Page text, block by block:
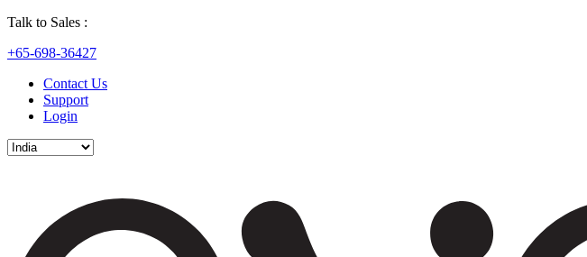
Talk to Sales :
+65-698-36427
Contact Us
Support
Login